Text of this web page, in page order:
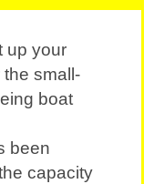
up your
small-
boat
been
capacity